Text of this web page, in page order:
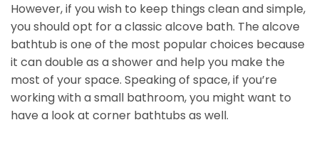
However, if you wish to keep things clean and simple,
you should opt for a classic alcove bath. The alcove
bathtub is one of the most popular choices because
it can double as a shower and help you make the
most of your space. Speaking of space, if you’re
working with a small bathroom, you might want to
have a look at corner bathtubs as well.